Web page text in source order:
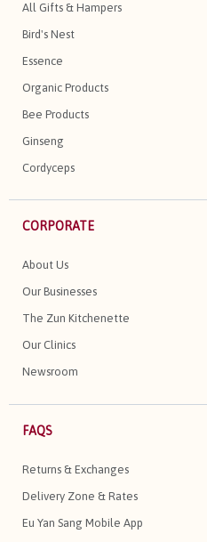
All Gifts & Hampers
Bird's Nest
Essence
Organic Products
Bee Products
Ginseng
Cordyceps
CORPORATE
About Us
Our Businesses
The Zun Kitchenette
Our Clinics
Newsroom
FAQS
Returns & Exchanges
Delivery Zone & Rates
Eu Yan Sang Mobile App